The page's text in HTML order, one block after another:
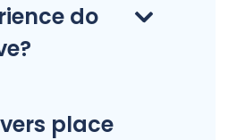
do
place